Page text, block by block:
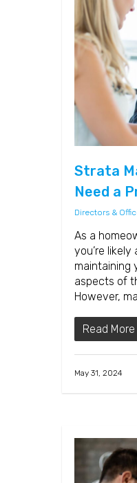
Strata
Need a
Directors &
As a
you’re
maintaining
aspects of
However,
Read More
May 31, 2024